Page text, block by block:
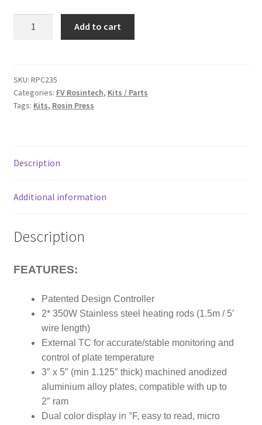
Rosin
Press
Kit
Dual
Controller
Plates
Add to cart
SKU: RPC235
Categories: FV Rosintech, Kits / Parts
Tags: Kits, Rosin Press
Description
Additional information
Description
FEATURES:
Patented Design Controller
2* 350W Stainless steel heating rods (1.5m / 5′
wire length)
External TC for accurate/stable monitoring and
control of plate temperature
3″ x 5″ (min 1.125″ thick) machined anodized
aluminium alloy plates, compatible with up to
2″ ram
Dual color display in °F, easy to read, micro